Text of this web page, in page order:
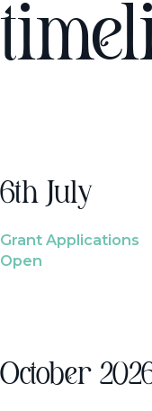
6th July
Grant Applications
Open
October